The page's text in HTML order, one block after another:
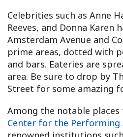
Celebrities such as Anne
Reeves, and Donna Karen
Amsterdam Avenue and
prime areas, dotted with
and bars. Eateries are
area. Be sure to drop by
Street for some amazing
Among the notable places
Center for the Performing